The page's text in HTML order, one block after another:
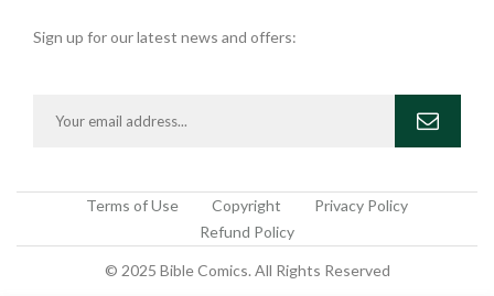
Sign up for our latest news and offers:
Terms of Use Copyright
Privacy Policy
Refund Policy
© 2025 Bible Comics. All Rights Reserved